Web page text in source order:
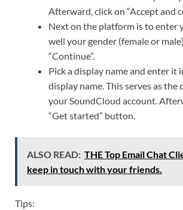
Afterward, click on “Accept and
Next on the platform is to enter
well your gender (female or
“Continue”.
Pick a display name and enter it
display name. This serves as the
your SoundCloud account.
“Get started” button.
ALSO READ: THE Top Email Chat
keep in touch with your friends.
Tips: